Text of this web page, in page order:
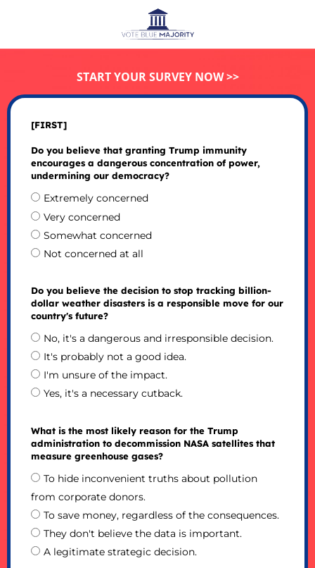
START YOUR SURVEY NOW >>
[FIRST]
Do you believe that granting Trump immunity
encourages a dangerous concentration of power,
undermining our democracy?
Extremely concerned
Very concerned
Somewhat concerned
Not concerned at all
Do you believe the decision to stop tracking billion-
dollar weather disasters is a responsible move for our
country's future?
No, it's a dangerous and irresponsible decision.
It's probably not a good idea.
I'm unsure of the impact.
Yes, it's a necessary cutback.
What is the most likely reason for the Trump
administration to decommission NASA satellites that
measure greenhouse gases?
To hide inconvenient truths about pollution
from corporate donors.
To save money, regardless of the consequences.
They don't believe the data is important.
A legitimate strategic decision.